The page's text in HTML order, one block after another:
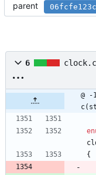
parent
06fcfe123c
6 clock.c
@ -
{